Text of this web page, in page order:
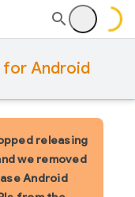
for Android
releasing
we removed
Android